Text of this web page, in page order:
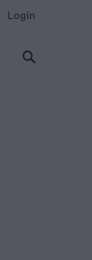
Login